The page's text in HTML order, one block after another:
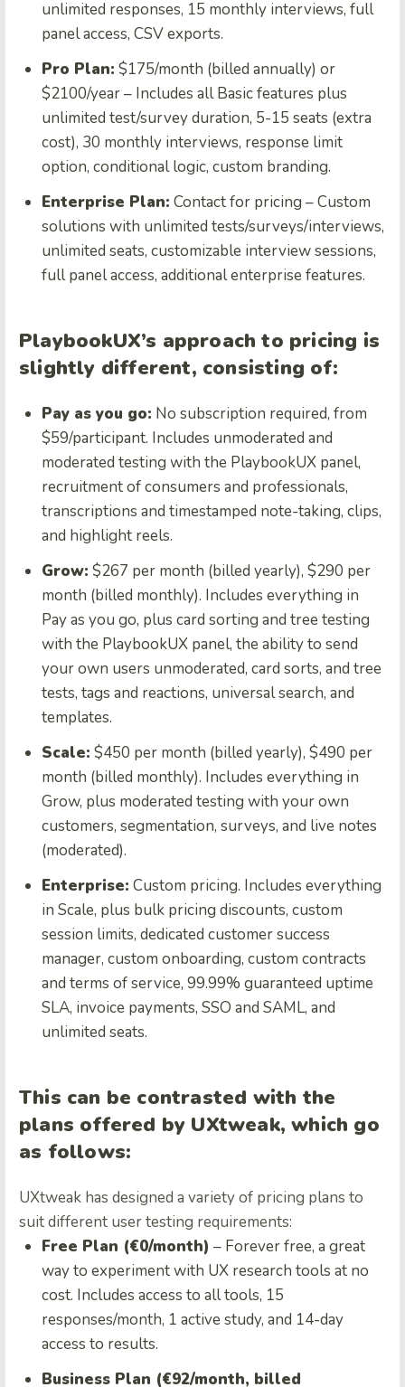
unlimited responses, 15 monthly interviews, full
panel access, CSV exports.
Pro Plan: $175/month (billed annually) or
$2100/year – Includes all Basic features plus
unlimited test/survey duration, 5-15 seats (extra
cost), 30 monthly interviews, response limit
option, conditional logic, custom branding.
Enterprise Plan: Contact for pricing – Custom
solutions with unlimited tests/surveys/interviews,
unlimited seats, customizable interview sessions,
full panel access, additional enterprise features.
PlaybookUX’s approach to pricing is
slightly different, consisting of:
Pay as you go: No subscription required, from
$59/participant. Includes unmoderated and
moderated testing with the PlaybookUX panel,
recruitment of consumers and professionals,
transcriptions and timestamped note-taking, clips,
and highlight reels.
Grow: $267 per month (billed yearly), $290 per
month (billed monthly). Includes everything in
Pay as you go, plus card sorting and tree testing
with the PlaybookUX panel, the ability to send
your own users unmoderated, card sorts, and tree
tests, tags and reactions, universal search, and
templates.
Scale: $450 per month (billed yearly), $490 per
month (billed monthly). Includes everything in
Grow, plus moderated testing with your own
customers, segmentation, surveys, and live notes
(moderated).
Enterprise: Custom pricing. Includes everything
in Scale, plus bulk pricing discounts, custom
session limits, dedicated customer success
manager, custom onboarding, custom contracts
and terms of service, 99.99% guaranteed uptime
SLA, invoice payments, SSO and SAML, and
unlimited seats.
This can be contrasted with the
plans offered by UXtweak, which go
as follows:
UXtweak has designed a variety of pricing plans to
suit different user testing requirements:
Free Plan (€0/month) – Forever free, a great
way to experiment with UX research tools at no
cost. Includes access to all tools, 15
responses/month, 1 active study, and 14-day
access to results.
Business Plan (€92/month, billed